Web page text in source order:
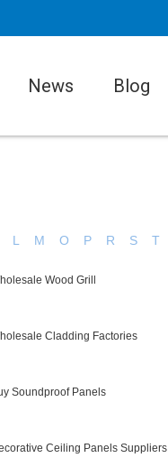
News Blog
L M O P R S T
Wood Grill
Cladding Factories
Soundproof Panels
Ceiling Panels Suppliers